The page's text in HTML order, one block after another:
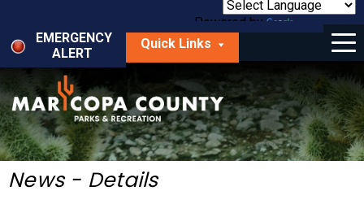
main
content
Powered by
Translate
EMERGENCY
ALERT
Quick Links
Menu
Things to Do
Park Locator
Maps
News - Details